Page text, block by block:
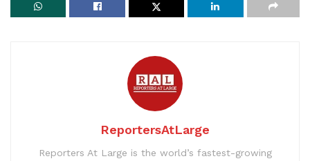
ReportersAtLarge
Reporters At Large is the world’s fastest-growing